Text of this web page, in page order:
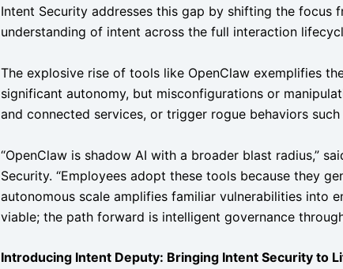
Intent Security addresses this gap by shifting the focus
understanding of intent across the full interaction
The explosive rise of tools like OpenClaw exemplifies
significant autonomy, but misconfigurations or
and connected services, or trigger rogue behaviors such
“OpenClaw is shadow AI with a broader blast radius,”
Security. “Employees adopt these tools because they
autonomous scale amplifies familiar vulnerabilities into
viable; the path forward is intelligent governance
Introducing Intent Deputy: Bringing Intent Security to